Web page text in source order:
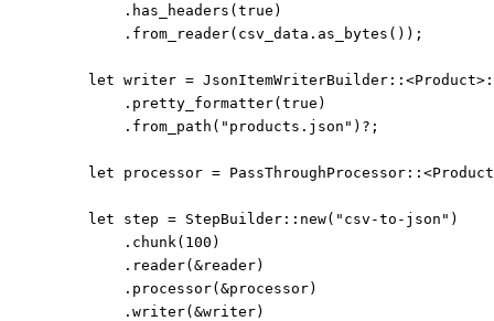
. has_headers ( true )
. from_reader( csv_data . as_bytes ());
let writer = JsonItemWriterBuilder :: <Product>
. pretty_formatter( true )
. from_path ( " products.json " ) ? ;
let processor = PassThroughProcessor ::
let step = StepBuilder :: new( " csv-to-json " )
. chunk ( 100 )
. reader( &reader)
. processor( &processor)
. writer( &writer)